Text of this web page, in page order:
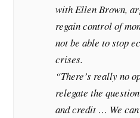
with Ellen Brown,
regain control of
not be able to stop
crises.
“There’s really no
relegate the
and credit … We